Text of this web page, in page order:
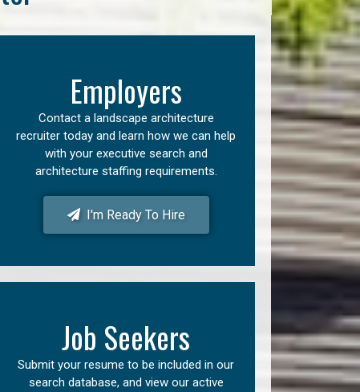
Employers
Contact a landscape architecture
recruiter today and learn how we can help
with your executive search and
architecture staffing requirements.
I'm Ready To Hire
Job Seekers
Submit your resume to be included in our
search database, and view our active